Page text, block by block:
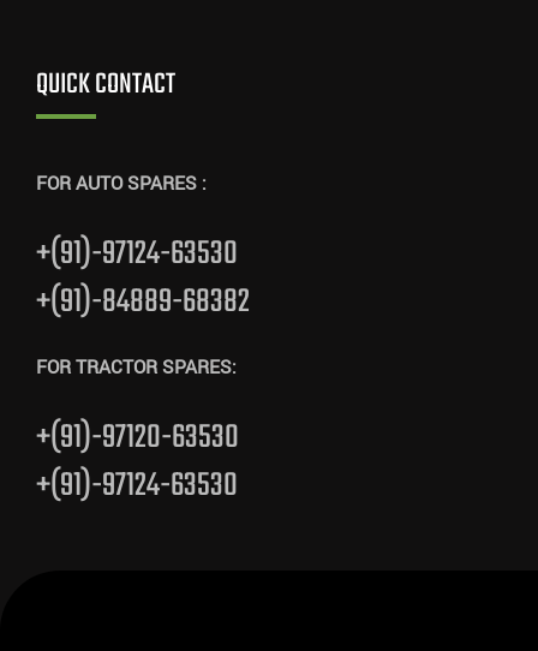
QUICK CONTACT
FOR AUTO SPARES :
+(91)-97124-63530
+(91)-84889-68382
FOR TRACTOR SPARES:
+(91)-97120-63530
+(91)-97124-63530